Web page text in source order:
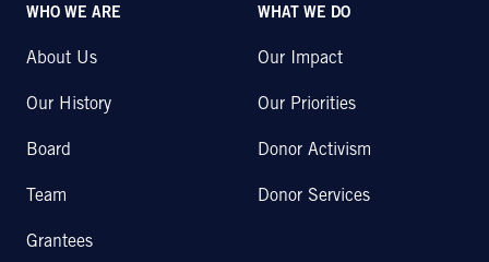
WHO WE ARE
About Us
Our History
Board
Team
Grantees
WHAT WE DO
Our Impact
Our Priorities
Donor Activism
Donor Services